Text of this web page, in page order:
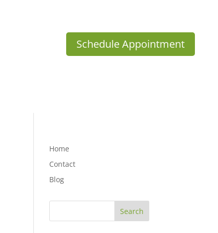
Schedule Appointment
Home
Contact
Blog
Search